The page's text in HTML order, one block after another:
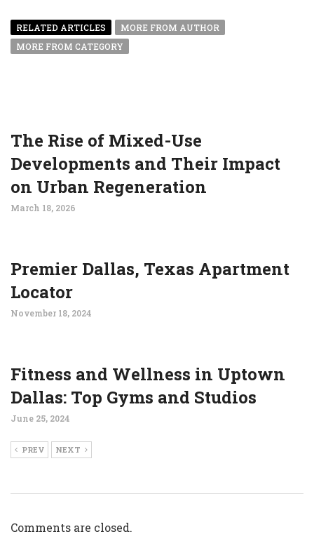
RELATED ARTICLES
MORE FROM AUTHOR
MORE FROM CATEGORY
The Rise of Mixed-Use
Developments and Their Impact
on Urban Regeneration
March 18, 2026
Premier Dallas, Texas Apartment
Locator
November 18, 2024
Fitness and Wellness in Uptown
Dallas: Top Gyms and Studios
June 25, 2024
PREV NEXT
Comments are closed.